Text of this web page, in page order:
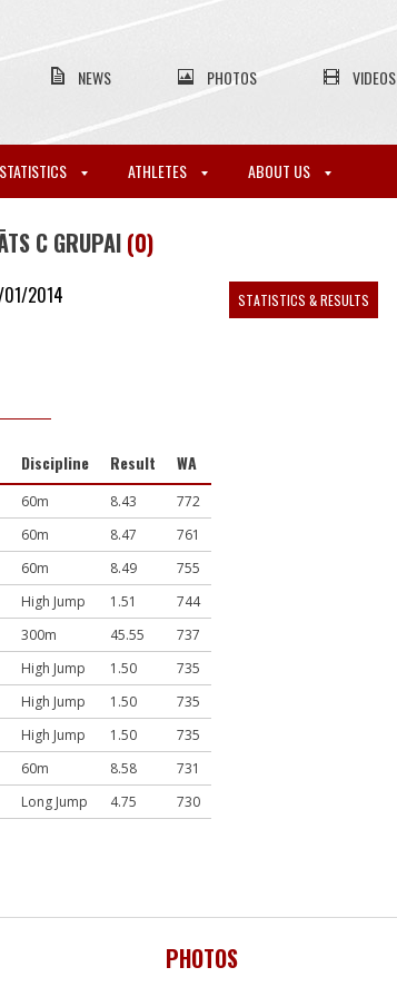
NEWS PHOTOS VIDEOS
STATISTICS ATHLETES ABOUT US
C GRUPAI (0)
2014
Discipline Result WA
60m 8.43
772
60m 8.47
761
60m 8.49
755
High Jump 1.51
744
300m 45.55
737
High Jump 1.50
735
High Jump 1.50
735
High Jump 1.50
735
60m 8.58
731
Long Jump 4.75 730
STATISTICS & RESULTS
PHOTOS